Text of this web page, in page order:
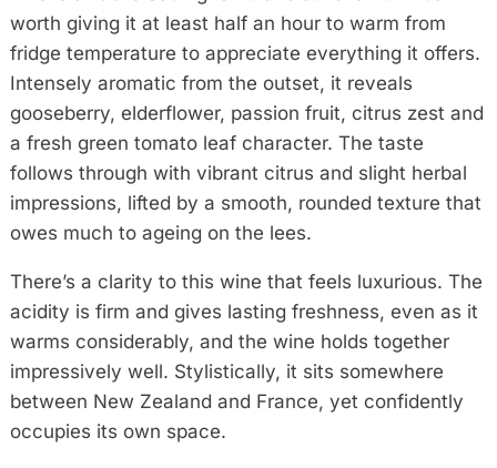
worth giving it at least half an hour to warm from
fridge temperature to appreciate everything it offers.
Intensely aromatic from the outset, it reveals
gooseberry, elderflower, passion fruit, citrus zest and
a fresh green tomato leaf character. The taste
follows through with vibrant citrus and slight herbal
impressions, lifted by a smooth, rounded texture that
owes much to ageing on the lees.
There’s a clarity to this wine that feels luxurious. The
acidity is firm and gives lasting freshness, even as it
warms considerably, and the wine holds together
impressively well. Stylistically, it sits somewhere
between New Zealand and France, yet confidently
occupies its own space.